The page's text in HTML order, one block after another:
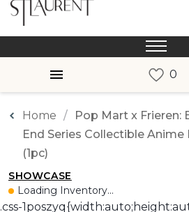
Home
Pop Mart x Frieren:
End Series Collectible Anime
(1pc)
SHOWCASE
Loading Inventory...